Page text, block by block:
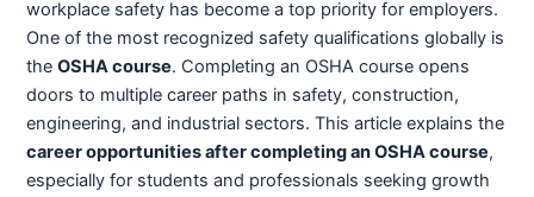
workplace safety has become a top priority for employers.
One of the most recognized safety qualifications globally is
theOSHA course. Completing an OSHA course opens
doors to multiple career paths in safety, construction,
engineering, and industrial sectors. This article explains the
career opportunities after completing an OSHA course,
especially for students and professionals seeking growth